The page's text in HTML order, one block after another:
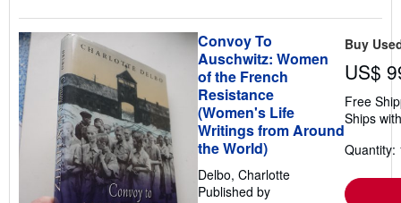
Convoy To
Auschwitz: Women
of the French
Resistance
(Women's Life
Writings from Around
the World)
Delbo, Charlotte
Published by
Buy
US$
Free
Ships
Quantity: